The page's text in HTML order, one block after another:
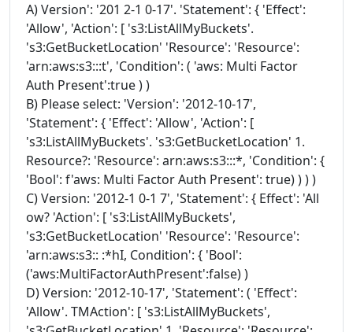
A) Version': '201 2-1 0-17'. 'Statement': { 'Effect':
'Allow', 'Action': [ 's3:ListAllMyBuckets'.
's3:GetBucketLocation' 'Resource': 'Resource':
'arn:aws:s3:::t', 'Condition': ( 'aws: Multi Factor
Auth Present':true ) )
B) Please select: 'Version': '2012-10-17',
'Statement': { 'Effect': 'Allow', 'Action': [
's3:ListAllMyBuckets'. 's3:GetBucketLocation' 1.
Resource?: 'Resource': arn:aws:s3:::*, 'Condition': {
'Bool': f'aws: Multi Factor Auth Present': true) ) ) )
C) Version: '2012-1 0-1 7', 'Statement': { Effect': 'All
ow? 'Action': [ 's3:ListAllMyBuckets',
's3:GetBucketLocation' 'Resource': 'Resource':
'arn:aws:s3:: :*hI, Condition': { 'Bool':
('aws:MultiFactorAuthPresent':false) )
D) Version: '2012-10-17', 'Statement': ( 'Effect':
'Allow'. TMAction': [ 's3:ListAllMyBuckets',